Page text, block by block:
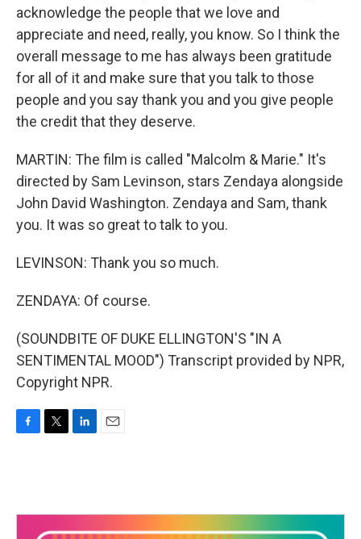
acknowledge the people that we love and
appreciate and need, really, you know. So I think the
overall message to me has always been gratitude
for all of it and make sure that you talk to those
people and you say thank you and you give people
the credit that they deserve.
MARTIN: The film is called "Malcolm & Marie." It's
directed by Sam Levinson, stars Zendaya alongside
John David Washington. Zendaya and Sam, thank
you. It was so great to talk to you.
LEVINSON: Thank you so much.
ZENDAYA: Of course.
(SOUNDBITE OF DUKE ELLINGTON'S "IN A
SENTIMENTAL MOOD") Transcript provided by NPR,
Copyright NPR.
o
e
r
d
I